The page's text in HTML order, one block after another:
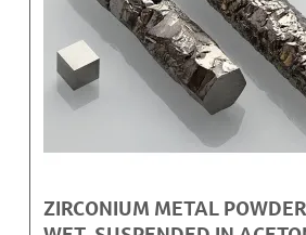
ZIRCONIUM METAL